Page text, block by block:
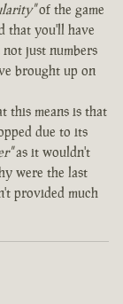
of the game
that you'll have
just numbers
brought up on
this means is that
due to its
as it wouldn't
were the last
provided much